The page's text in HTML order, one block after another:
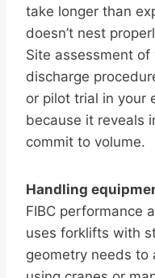
take longer than
doesn’t nest
Site assessment
discharge
or pilot trial in your
because it reveals
commit to volume.
Handling
FIBC performance
uses forklifts with
geometry needs to